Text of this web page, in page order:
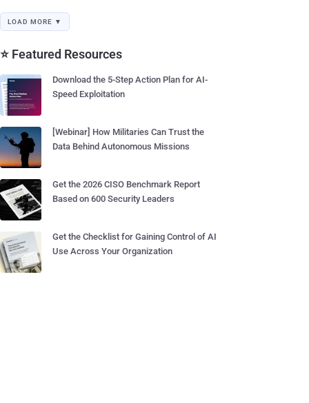
LOAD MORE ▼
⭐ Featured Resources
Download the 5-Step Action Plan for AI-
Speed Exploitation
[Webinar] How Militaries Can Trust the
Data Behind Autonomous Missions
Get the 2026 CISO Benchmark Report
Based on 600 Security Leaders
Get the Checklist for Gaining Control of AI
Use Across Your Organization